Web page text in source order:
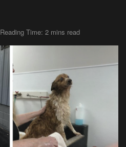
Reading Time: 2 mins read